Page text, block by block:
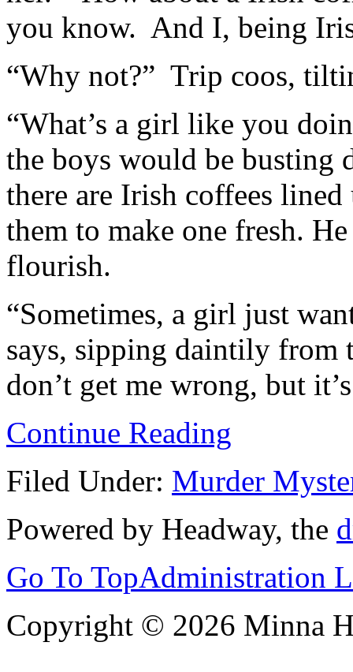
you know. And I, being
“Why not?” Trip coos,
“What’s a girl like you
the boys would be busting
there are Irish coffees
them to make one fresh.
flourish.
“Sometimes, a girl just
says, sipping daintily from
don’t get me wrong, but
Continue Reading
Filed Under: Murder
Powered by Headway, the
Go To TopAdministration
Copyright © 2026 Minna